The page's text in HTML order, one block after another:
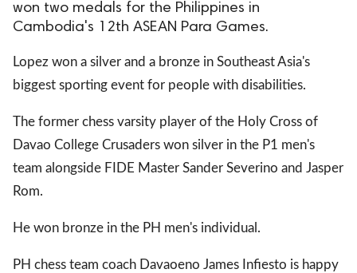
won two medals for the Philippines in
Cambodia's 12th ASEAN Para Games.
Lopez won a silver and a bronze in Southeast Asia's
biggest sporting event for people with disabilities.
The former chess varsity player of the Holy Cross of
Davao College Crusaders won silver in the P1 men's
team alongside FIDE Master Sander Severino and Jasper
Rom.
He won bronze in the PH men's individual.
PH chess team coach Davaoeno James Infiesto is happy